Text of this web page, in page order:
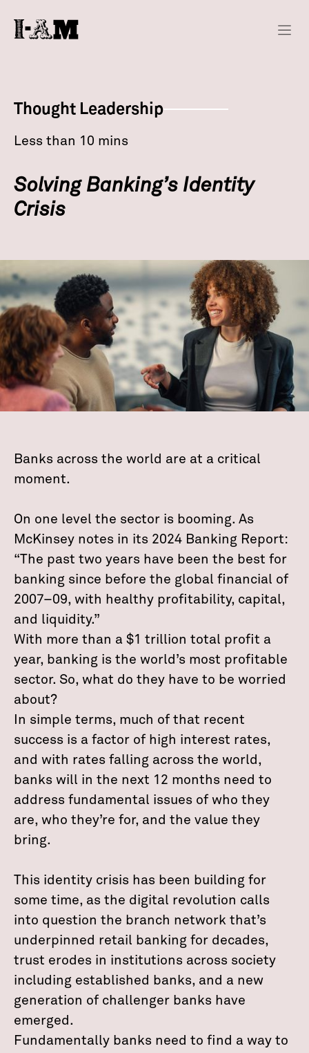
Thought Leadership
Less than 10 mins
Solving Banking’s Identity
Crisis
Banks across the world are at a critical
moment.
On one level the sector is booming. As
McKinsey notes in its 2024 Banking Report:
“The past two years have been the best for
banking since before the global financial of
2007–09, with healthy profitability, capital,
and liquidity.”
With more than a $1 trillion total profit a
year, banking is the world’s most profitable
sector. So, what do they have to be worried
about?
In simple terms, much of that recent
success is a factor of high interest rates,
and with rates falling across the world,
banks will in the next 12 months need to
address fundamental issues of who they
are, who they’re for, and the value they
bring.
This identity crisis has been building for
some time, as the digital revolution calls
into question the branch network that’s
underpinned retail banking for decades,
trust erodes in institutions across society
including established banks, and a new
generation of challenger banks have
emerged.
Fundamentally banks need to find a way to